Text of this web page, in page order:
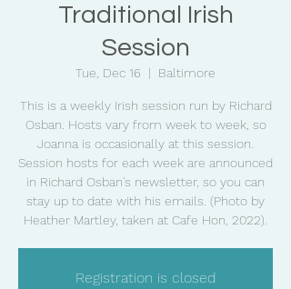
Traditional Irish
Session
Tue, Dec 16
  |
Baltimore
This is a weekly Irish session run by Richard
Osban. Hosts vary from week to week, so
Joanna is occasionally at this session.
Session hosts for each week are announced
in Richard Osban's newsletter, so you can
stay up to date with his emails. (Photo by
Heather Martley, taken at Cafe Hon, 2022).
Registration is closed